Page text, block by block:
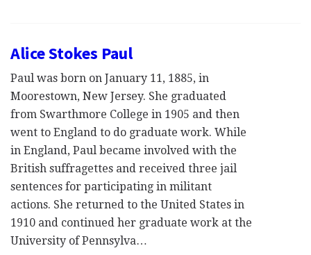
Alice Stokes Paul
Paul was born on January 11, 1885, in
Moorestown, New Jersey. She graduated
from Swarthmore College in 1905 and then
went to England to do graduate work. While
in England, Paul became involved with the
British suffragettes and received three jail
sentences for participating in militant
actions. She returned to the United States in
1910 and continued her graduate work at the
University of Pennsylva…